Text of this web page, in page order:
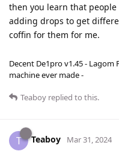
then you learn that
adding drops to get
coffin for them for me.
Decent De1pro v1.45 - Lagom
machine ever made -
Teaboy replied to this.
T Teaboy Mar 31, 2024